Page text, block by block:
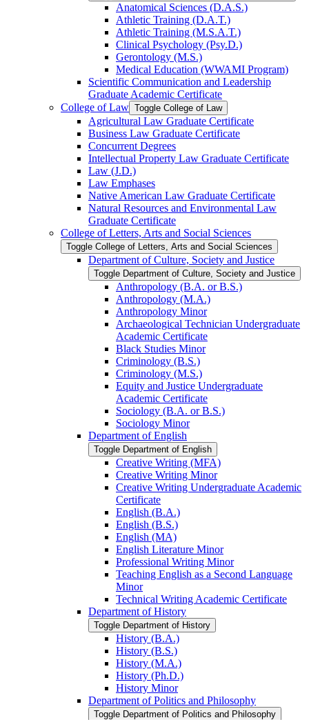
Anatomical Sciences (D.A.S.)
Athletic Training (D.A.T.)
Athletic Training (M.S.A.T.)
Clinical Psychology (Psy.D.)
Gerontology (M.S.)
Medical Education (WWAMI Program)
Scientific Communication and Leadership
Graduate Academic Certificate
College of Law Toggle College of Law
Agricultural Law Graduate Certificate
Business Law Graduate Certificate
Concurrent Degrees
Intellectual Property Law Graduate Certificate
Law (J.D.)
Law Emphases
Native American Law Graduate Certificate
Natural Resources and Environmental Law
Graduate Certificate
College of Letters, Arts and Social Sciences
Toggle College of Letters, Arts and Social Sciences
Department of Culture, Society and Justice
Toggle Department of Culture, Society and Justice
Anthropology (B.A. or B.S.)
Anthropology (M.A.)
Anthropology Minor
Archaeological Technician Undergraduate
Academic Certificate
Black Studies Minor
Criminology (B.S.)
Criminology (M.S.)
Equity and Justice Undergraduate
Academic Certificate
Sociology (B.A. or B.S.)
Sociology Minor
Department of English
Toggle Department of English
Creative Writing (MFA)
Creative Writing Minor
Creative Writing Undergraduate Academic
Certificate
English (B.A.)
English (B.S.)
English (MA)
English Literature Minor
Professional Writing Minor
Teaching English as a Second Language
Minor
Technical Writing Academic Certificate
Department of History
Toggle Department of History
History (B.A.)
History (B.S.)
History (M.A.)
History (Ph.D.)
History Minor
Department of Politics and Philosophy
Toggle Department of Politics and Philosophy